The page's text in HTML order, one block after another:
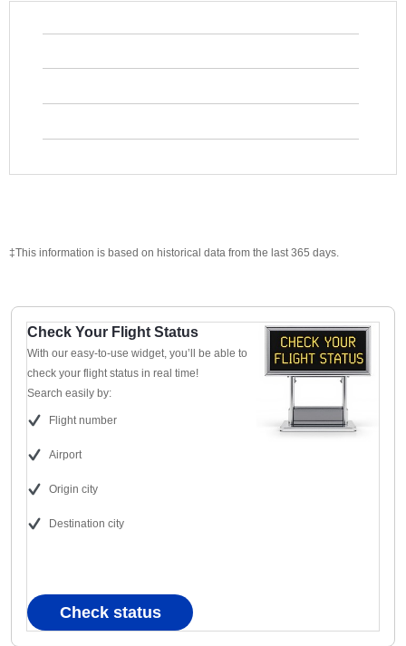
‡This information is based on historical data from the last 365 days.
Check Your Flight Status
With our easy-to-use widget, you’ll be able to
check your flight status in real time!
Search easily by:
Flight number
Airport
Origin city
Destination city
Check status